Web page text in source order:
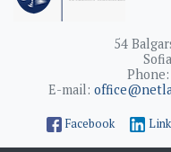
54
E-mail:
Facebook